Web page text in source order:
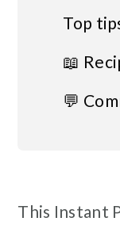
Top
📖
💬
This Instant